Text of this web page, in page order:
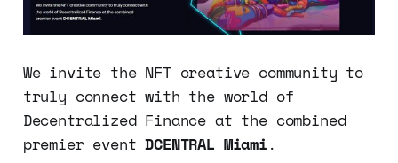
We invite the NFT creative community to
truly connect with the world of
Decentralized Finance at the combined
premier eventDCENTRAL Miami .